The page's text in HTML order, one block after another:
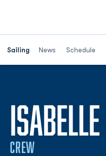
Sailing News Schedule
CREW